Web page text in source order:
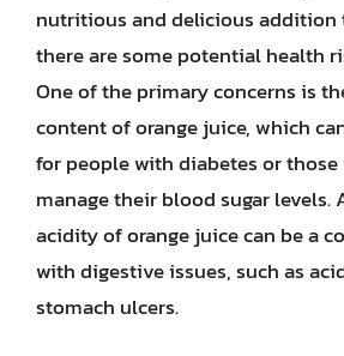
nutritious and delicious addition
there are some potential health
One of the primary concerns is
content of orange juice, which
for people with diabetes or
manage their blood sugar
acidity of orange juice can be a
with digestive issues, such as
stomach ulcers.